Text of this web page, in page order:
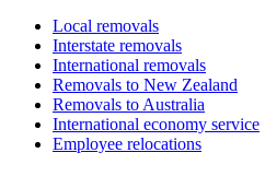
Local removals
Interstate removals
International removals
Removals to New Zealand
Removals to Australia
International economy service
Employee relocations